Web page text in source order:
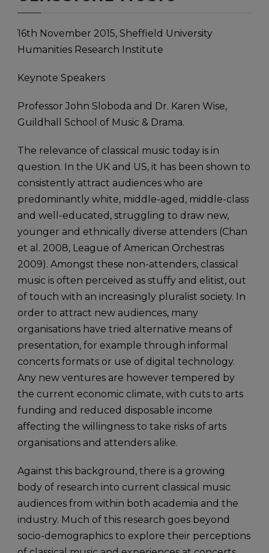
16th November 2015, Sheffield University
Humanities Research Institute
Keynote Speakers
Professor John Sloboda and Dr. Karen Wise,
Guildhall School of Music & Drama.
The relevance of classical music today is in
question. In the UK and US, it has been shown to
consistently attract audiences who are
predominantly white, middle-aged, middle-class
and well-educated, struggling to draw new,
younger and ethnically diverse attenders (Chan
et al. 2008, League of American Orchestras
2009). Amongst these non-attenders, classical
music is often perceived as stuffy and elitist, out
of touch with an increasingly pluralist society. In
order to attract new audiences, many
organisations have tried alternative means of
presentation, for example through informal
concerts formats or use of digital technology.
Any new ventures are however tempered by
the current economic climate, with cuts to arts
funding and reduced disposable income
affecting the willingness to take risks of arts
organisations and attenders alike.
Against this background, there is a growing
body of research into current classical music
audiences from within both academia and the
industry. Much of this research goes beyond
socio-demographics to explore their perceptions